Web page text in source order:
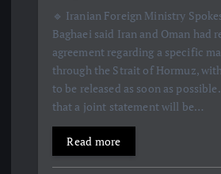
🔹 Iranian Foreign Ministry
Baghaei said Iran and Oman had
agreement regarding a specific
through the Strait of Hormuz,
to be released as soon as
that a joint statement will be…
Read more